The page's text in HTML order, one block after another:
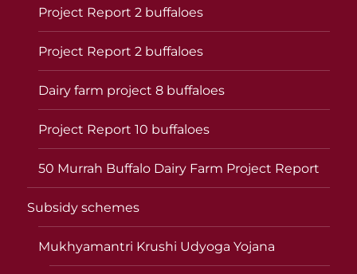
Project Report 2 buffaloes
Project Report 2 buffaloes
Dairy farm project 8 buffaloes
Project Report 10 buffaloes
50 Murrah Buffalo Dairy Farm Project Report
Subsidy schemes
Mukhyamantri Krushi Udyoga Yojana